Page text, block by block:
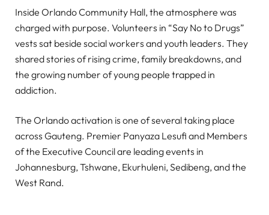
Inside Orlando Community Hall, the atmosphere was
charged with purpose. Volunteers in “Say No to Drugs”
vests sat beside social workers and youth leaders. They
shared stories of rising crime, family breakdowns, and
the growing number of young people trapped in
addiction.
The Orlando activation is one of several taking place
across Gauteng. Premier Panyaza Lesufi and Members
of the Executive Council are leading events in
Johannesburg, Tshwane, Ekurhuleni, Sedibeng, and the
West Rand.